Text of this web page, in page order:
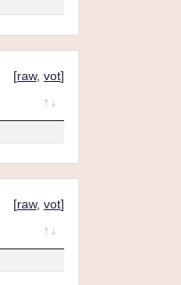
[raw, vot]
[raw, vot]